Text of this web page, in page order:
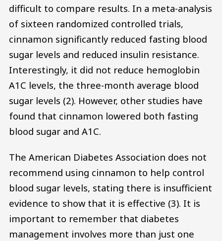
difficult to compare results. In a meta-analysis
of sixteen randomized controlled trials,
cinnamon significantly reduced fasting blood
sugar levels and reduced insulin resistance.
Interestingly, it did not reduce hemoglobin
A1C levels, the three-month average blood
sugar levels (2). However, other studies have
found that cinnamon lowered both fasting
blood sugar and A1C.
The American Diabetes Association does not
recommend using cinnamon to help control
blood sugar levels, stating there is insufficient
evidence to show that it is effective (3). It is
important to remember that diabetes
management involves more than just one